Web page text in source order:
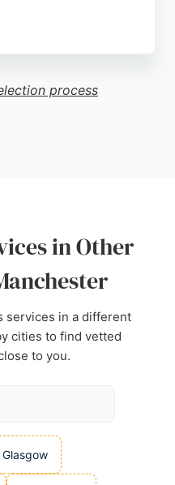
friendly and
and excellent
process
in Other
services in a different
cities to find vetted
to you.
Glasgow